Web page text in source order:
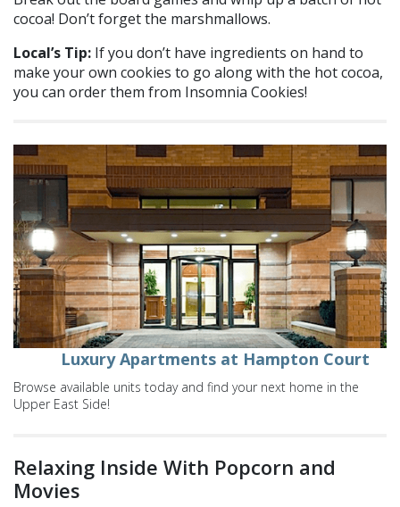
cocoa! Don’t forget the marshmallows.
Local’s Tip: If you don’t have ingredients on hand to
make your own cookies to go along with the hot cocoa,
you can order them from Insomnia Cookies!
Luxury Apartments at Hampton Court
Browse available units today and find your next home in the
Upper East Side!
Relaxing Inside With Popcorn and
Movies